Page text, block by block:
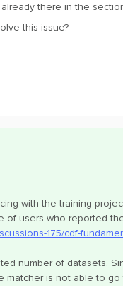
there in the
this issue?
with the training
of users who reported
175/cdf-
number of datasets.
matcher is not able to